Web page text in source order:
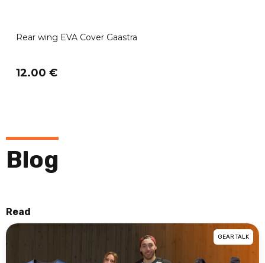
Rear wing EVA Cover Gaastra
12.00 €
Blog
Read
GEAR TALK